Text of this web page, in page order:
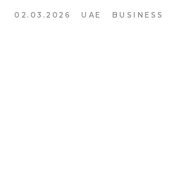
02.03.2026 UAE BUSINESS